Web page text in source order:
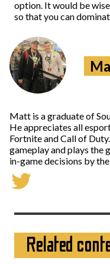
option. It would be
so that you can
Matt is a graduate of
He appreciates all
Fortnite and Call of
gameplay and plays the
in-game decisions by
Related